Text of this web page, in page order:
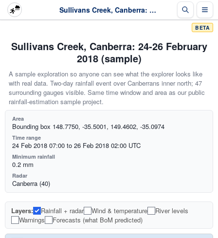
Sullivans Creek, Canberra: 24-26 February 2018 (sample)
BETA
Sullivans Creek, Canberra: 24-26 February
2018 (sample)
A sample exploration so anyone can see what the explorer looks like
with real data. Two-day rainfall event over Canberrans inner north; 47
surrounding gauges visible. Same time window and area as our public
rainfall-estimation sample project.
Area
Bounding box 148.7750, -35.5001, 149.4602, -35.0974
Time range
24 Feb 2018 07:00 to 26 Feb 2018 02:00 UTC
Minimum rainfall
0.2 mm
Radar
Canberra (40)
Layers: Rainfall + radar Wind & temperature
River levels
Warnings
Forecasts (what BoM predicted)